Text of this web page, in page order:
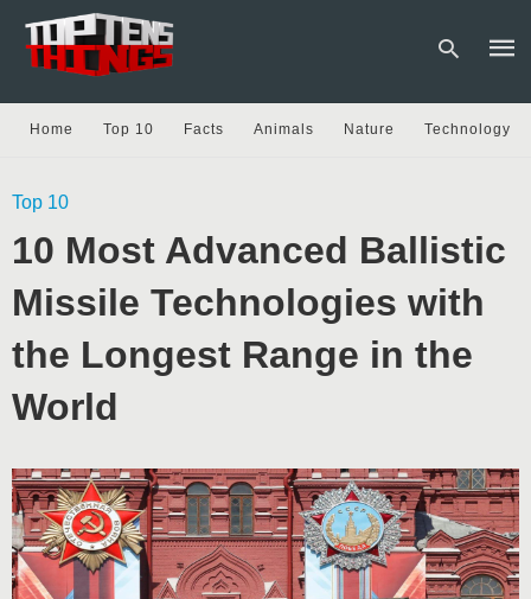
and
Home Top 10 Facts Animals Nature Technology
Top 10
10 Most Advanced Ballistic
Missile Technologies with
the Longest Range in the
World